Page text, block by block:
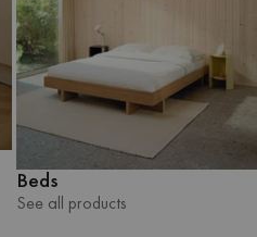
Beds
See all products